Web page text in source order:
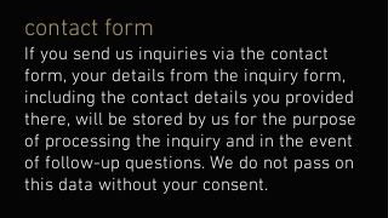
contact form
If you send us inquiries via the contact
form, your details from the inquiry form,
including the contact details you provided
there, will be stored by us for the purpose
of processing the inquiry and in the event
of follow-up questions. We do not pass on
this data without your consent.